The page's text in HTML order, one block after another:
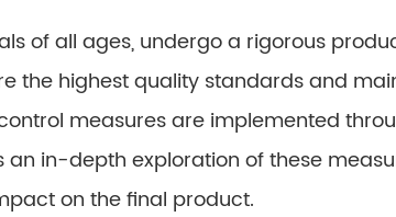
of all ages, undergo a rigorous
the highest quality standards and
measures are implemented
in-depth exploration of these
on the final product.